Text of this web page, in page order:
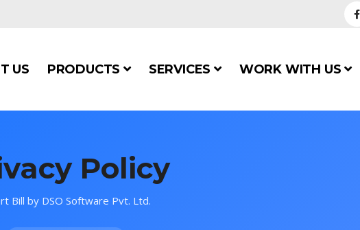
US PRODUCTS SERVICES WORK WITH US
Policy
Bill by DSO Software Pvt. Ltd.